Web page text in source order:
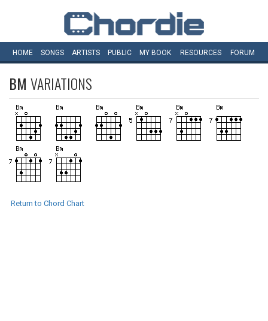
HOME SONGS ARTISTS PUBLIC MY BOOK RESOURCES FORUM
BM VARIATIONS
Return to Chord Chart